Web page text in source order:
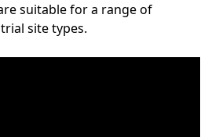
suitable for a range of
site types.